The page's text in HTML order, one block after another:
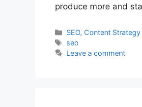
produce more and
Categories
SEO, Content Strategy
Tags
seo
Leave a comment